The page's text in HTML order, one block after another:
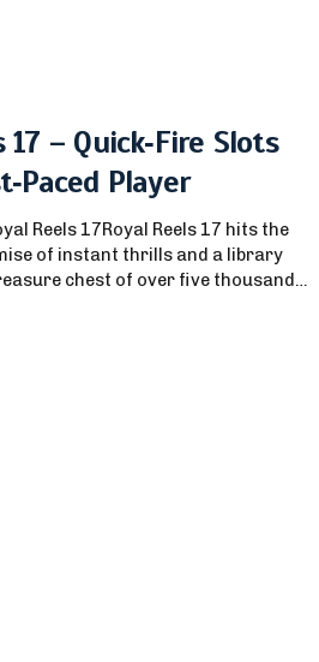
17 – Quick‑Fire Slots
Player
Reels 17Royal Reels 17 hits the
of instant thrills and a library
chest of over five thousand
than a marathon marathon, the